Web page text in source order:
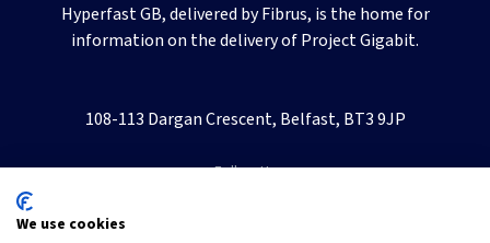
Hyperfast GB, delivered by Fibrus, is the home for
information on the delivery of Project Gigabit.
108-113 Dargan Crescent, Belfast, BT3 9JP
Follow Us
We use cookies